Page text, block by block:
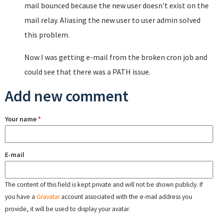
mail bounced because the new user doesn't exist on the
mail relay. Aliasing the new user to user admin solved
this problem.
Now I was getting e-mail from the broken cron job and
could see that there was a PATH issue.
Add new comment
Your name*
E-mail
The content of this field is kept private and will not be shown publicly. If
you have a Gravataraccount associated with the e-mail address you
provide, it will be used to display your avatar.